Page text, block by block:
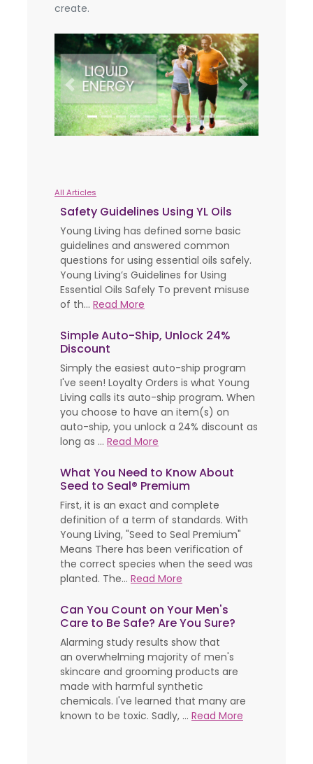
create.
Previous Next
All Articles
Safety Guidelines Using YL Oils
Young Living has defined some basic
guidelines and answered common
questions for using essential oils safely.
Young Living’s Guidelines for Using
Essential Oils Safely To prevent misuse
of th... Read More
Simple Auto-Ship, Unlock 24%
Discount
Simply the easiest auto-ship program
I've seen! Loyalty Orders is what Young
Living calls its auto-ship program. When
you choose to have an item(s) on
auto-ship, you unlock a 24% discount as
long as ... Read More
What You Need to Know About
Seed to Seal® Premium
First, it is an exact and complete
definition of a term of standards. With
Young Living, "Seed to Seal Premium"
Means There has been verification of
the correct species when the seed was
planted. The... Read More
Can You Count on Your Men's
Care to Be Safe? Are You Sure?
Alarming study results show that
an overwhelming majority of men's
skincare and grooming products are
made with harmful synthetic
chemicals. I've learned that many are
known to be toxic. Sadly, ... Read More